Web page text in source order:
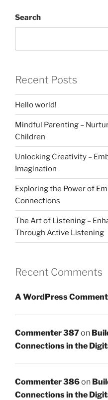
Search
Recent Posts
Hello world!
Mindful Parenting –
Children
Unlocking Creativity –
Imagination
Exploring the Power of
Connections
The Art of Listening –
Through Active Listening
Recent Comments
A WordPress
Commenter 387on
Connections in the
Commenter 386on
Connections in the